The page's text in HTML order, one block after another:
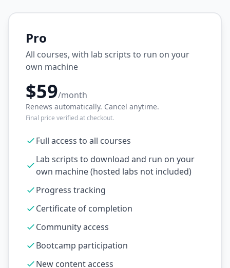
Pro
All courses, with lab scripts to run on your
own machine
$59/month
Renews automatically. Cancel anytime.
Final price verified at checkout.
Full access to all courses
Lab scripts to download and run on your
own machine (hosted labs not included)
Progress tracking
Certificate of completion
Community access
Bootcamp participation
New content access